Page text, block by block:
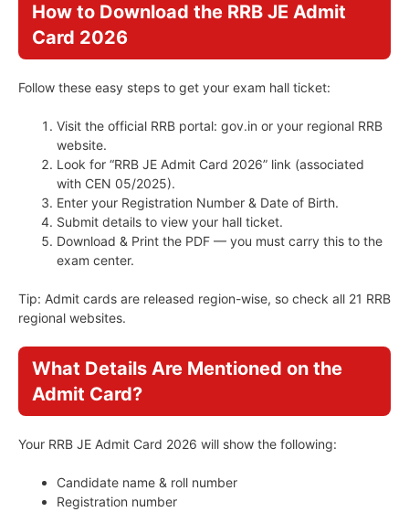
How to Download the RRB JE Admit
Card 2026
Follow these easy steps to get your exam hall ticket:
Visit the official RRB portal: gov.in or your regional RRB
website.
Look for “RRB JE Admit Card 2026” link (associated
with CEN 05/2025).
Enter your Registration Number & Date of Birth.
Submit details to view your hall ticket.
Download & Print the PDF — you must carry this to the
exam center.
Tip: Admit cards are released region-wise, so check all 21 RRB
regional websites.
What Details Are Mentioned on the
Admit Card?
Your RRB JE Admit Card 2026 will show the following:
Candidate name & roll number
Registration number